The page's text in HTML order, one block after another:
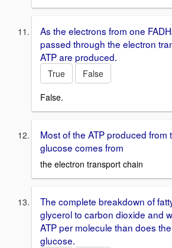
As the electrons from one
passed through the electron
ATP are produced.
True
False
False.
Most of the ATP produced
glucose comes from
the electron transport chain
The complete breakdown of
glycerol to carbon dioxide and
ATP per molecule than does
glucose.